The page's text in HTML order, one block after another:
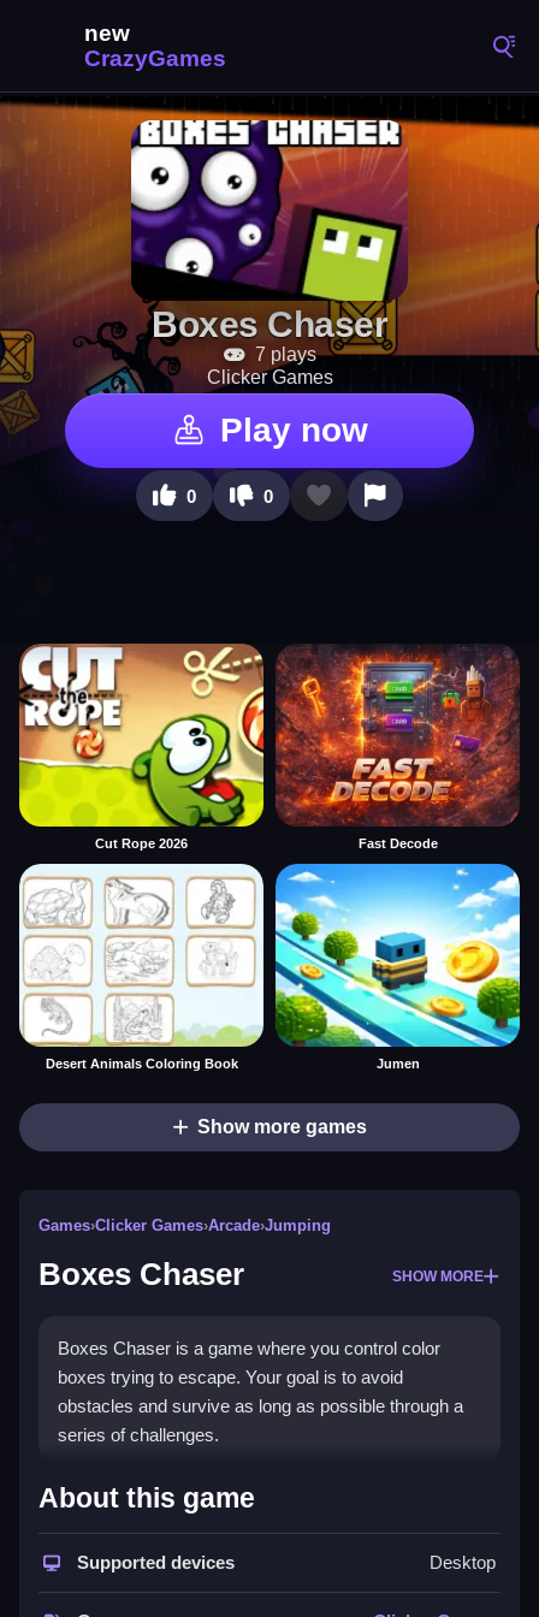
Boxes Chaser
7 plays
Clicker Games
Play now
0 0
Cut Rope 2026 Fast Decode
Desert Animals Coloring Book Jumen
Show more games
Games›Clicker Games›Arcade›Jumping
Boxes Chaser SHOW MORE
Boxes Chaser is a game where you control color
boxes trying to escape. Your goal is to avoid
obstacles and survive as long as possible through a
series of challenges.
How To Play Free Boxes
Move to collect boxes and avoid obstacles, making
About this game
Supported devices Desktop